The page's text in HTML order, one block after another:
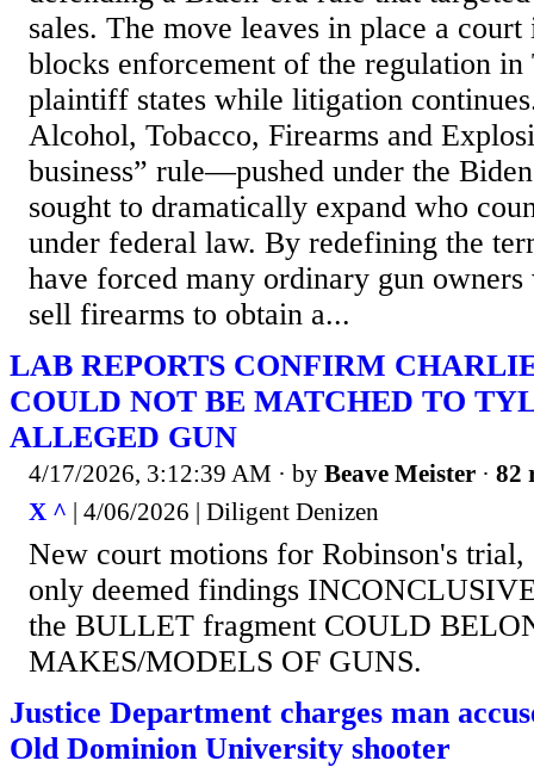
sales. The move leaves in place a
blocks enforcement of the regulation in
plaintiff states while litigation
Alcohol, Tobacco, Firearms and
business” rule—pushed under the
sought to dramatically expand who
under federal law. By redefining the
have forced many ordinary gun
sell firearms to obtain a...
LAB REPORTS CONFIRM
COULD NOT BE MATCHED TO
ALLEGED GUN
4/17/2026, 3:12:39 AM · by Beave Meister · 82
X ^ | 4/06/2026 | Diligent Denizen
New court motions for Robinson's trial,
only deemed findings
the BULLET fragment COULD
MAKES/MODELS OF GUNS.
Justice Department charges man
Old Dominion University shooter